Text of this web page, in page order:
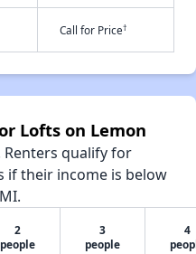
Call for Price†
Lofts on Lemon
Renters qualify for
their income is below
2
people
3
people
4